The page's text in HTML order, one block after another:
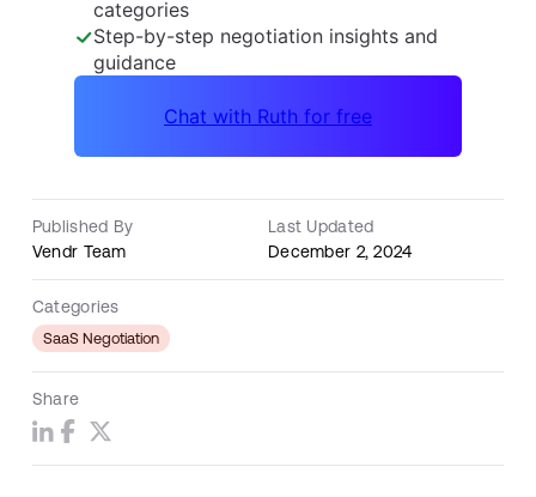
Published By
Vendr Team
Last Updated
December 2, 2024
Categories
SaaS Negotiation
Share